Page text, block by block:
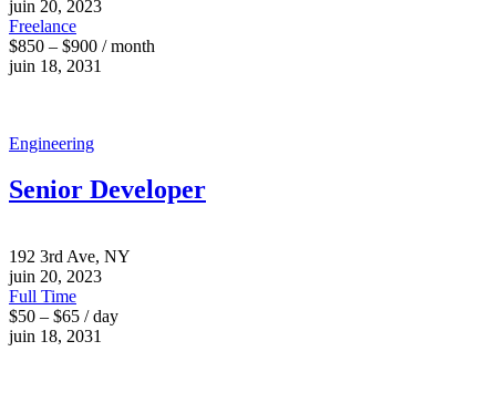
juin 20, 2023
Freelance
$850 – $900 / month
juin 18, 2031
Engineering
Senior Developer
192 3rd Ave, NY
juin 20, 2023
Full Time
$50 – $65 / day
juin 18, 2031